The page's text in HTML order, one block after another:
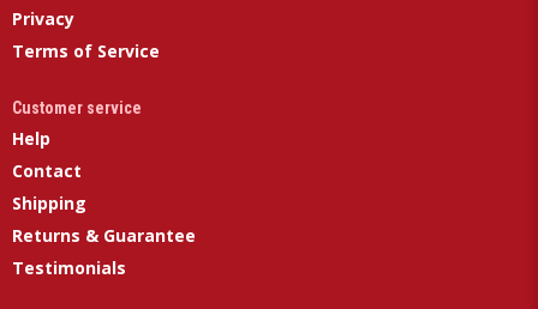
Privacy
Terms of Service
Customer service
Help
Contact
Shipping
Returns & Guarantee
Testimonials